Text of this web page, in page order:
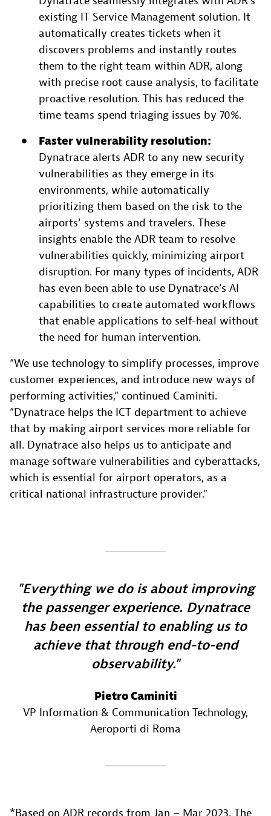
existing IT Service Management solution. It
automatically creates tickets when it
discovers problems and instantly routes
them to the right team within ADR, along
with precise root cause analysis, to facilitate
proactive resolution. This has reduced the
time teams spend triaging issues by 70%.
Faster vulnerability resolution:
Dynatrace alerts ADR to any new security
vulnerabilities as they emerge in its
environments, while automatically
prioritizing them based on the risk to the
airports’ systems and travelers. These
insights enable the ADR team to resolve
vulnerabilities quickly, minimizing airport
disruption. For many types of incidents, ADR
has even been able to use Dynatrace’s AI
capabilities to create automated workflows
that enable applications to self-heal without
the need for human intervention.
“We use technology to simplify processes, improve
customer experiences, and introduce new ways of
performing activities,” continued Caminiti.
“Dynatrace helps the ICT department to achieve
that by making airport services more reliable for
all. Dynatrace also helps us to anticipate and
manage software vulnerabilities and cyberattacks,
which is essential for airport operators, as a
critical national infrastructure provider.”
Everything we do is about improving
the passenger experience. Dynatrace
has been essential to enabling us to
achieve that through end-to-end
observability.
Pietro Caminiti
VP Information & Communication Technology,
Aeroporti di Roma
*Based on ADR records from Jan – Mar 2023. The